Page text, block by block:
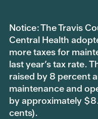
Notice: The Travis
Central Health
more taxes for
last year’s tax rate.
raised by 8 percent
maintenance and
by approximately
cents).